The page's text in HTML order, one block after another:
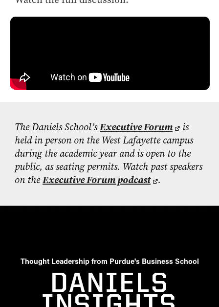
The Daniels School’sExecutive Forum is
held in person on the West Lafayette campus
during the academic year and is open to the
public, as seatingpermits. Watch past speakers
on theExecutive Forum podcast .
Thought Leadership from Purdue's Business School
DANIELS